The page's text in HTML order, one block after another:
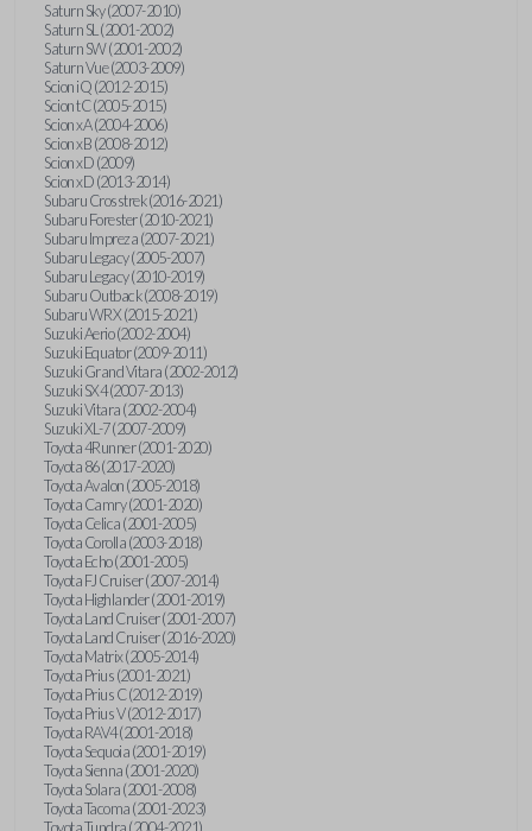
Saturn Sky (2007-2010)
Saturn SL (2001-2002)
Saturn SW (2001-2002)
Saturn Vue (2003-2009)
Scion iQ (2012-2015)
Scion tC (2005-2015)
Scion xA (2004-2006)
Scion xB (2008-2012)
Scion xD (2009)
Scion xD (2013-2014)
Subaru Crosstrek (2016-2021)
Subaru Forester (2010-2021)
Subaru Impreza (2007-2021)
Subaru Legacy (2005-2007)
Subaru Legacy (2010-2019)
Subaru Outback (2008-2019)
Subaru WRX (2015-2021)
Suzuki Aerio (2002-2004)
Suzuki Equator (2009-2011)
Suzuki Grand Vitara (2002-2012)
Suzuki SX4 (2007-2013)
Suzuki Vitara (2002-2004)
Suzuki XL-7 (2007-2009)
Toyota 4Runner (2001-2020)
Toyota 86 (2017-2020)
Toyota Avalon (2005-2018)
Toyota Camry (2001-2020)
Toyota Celica (2001-2005)
Toyota Corolla (2003-2018)
Toyota Echo (2001-2005)
Toyota FJ Cruiser (2007-2014)
Toyota Highlander (2001-2019)
Toyota Land Cruiser (2001-2007)
Toyota Land Cruiser (2016-2020)
Toyota Matrix (2005-2014)
Toyota Prius (2001-2021)
Toyota Prius C (2012-2019)
Toyota Prius V (2012-2017)
Toyota RAV4 (2001-2018)
Toyota Sequoia (2001-2019)
Toyota Sienna (2001-2020)
Toyota Solara (2001-2008)
Toyota Tacoma (2001-2023)
Toyota Tundra (2004-2021)